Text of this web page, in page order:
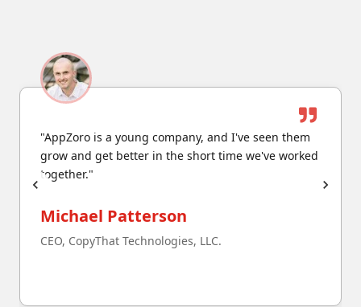
"AppZoro is a young company, and I've seen them
grow and get better in the short time we've worked
together."
Michael Patterson
CEO, CopyThat Technologies, LLC.